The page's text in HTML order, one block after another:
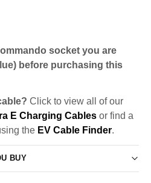
socket you are
before purchasing this
Click to view all of our
E Charging Cables or find a
the EV Cable Finder.
BUY